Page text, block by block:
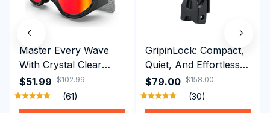
Master Every Wave
With Crystal Clear
Vision Using
Professional SwiGoxim
Swim Goggles
$51.99 $102.99
(61)
GripinLock: Compact,
Quiet, And Effortless
Security For Daily
Riders
$79.00 $158.00
(30)